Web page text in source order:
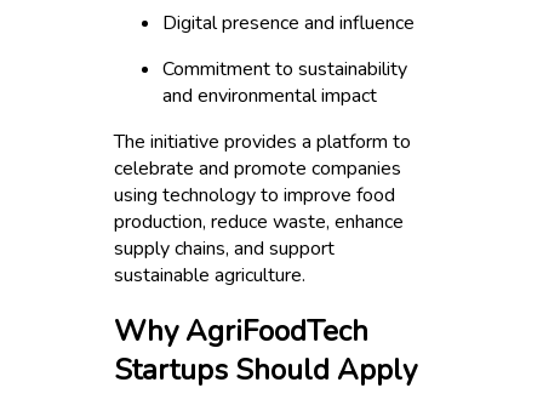
Digital presence and influence
Commitment to sustainability
and environmental impact
The initiative provides a platform to
celebrate and promote companies
using technology to improve food
production, reduce waste, enhance
supply chains, and support
sustainable agriculture.
Why AgriFoodTech
Startups Should Apply